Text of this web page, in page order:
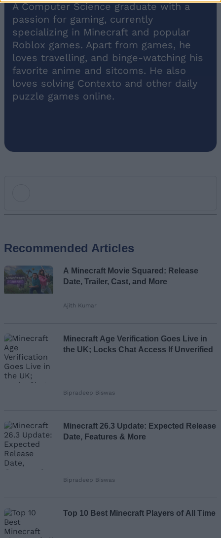
A Computer Science graduate with a
passion for gaming, currently
specializing in Minecraft and popular
Roblox games. Apart from games, he
loves travelling, and binge-watching his
favorite anime and sitcoms. He also
loves solving Contexto and other daily
puzzle games online.
Email ID
Loading comments...
Recommended Articles
A Minecraft Movie Squared: Release
Date, Trailer, Cast, and More
Ajith Kumar
Minecraft Age Verification Goes Live in
the UK; Locks Chat Access If Unverified
Bipradeep Biswas
Minecraft 26.3 Update: Expected Release
Date, Features & More
Bipradeep Biswas
Top 10 Best Minecraft Players of All Time